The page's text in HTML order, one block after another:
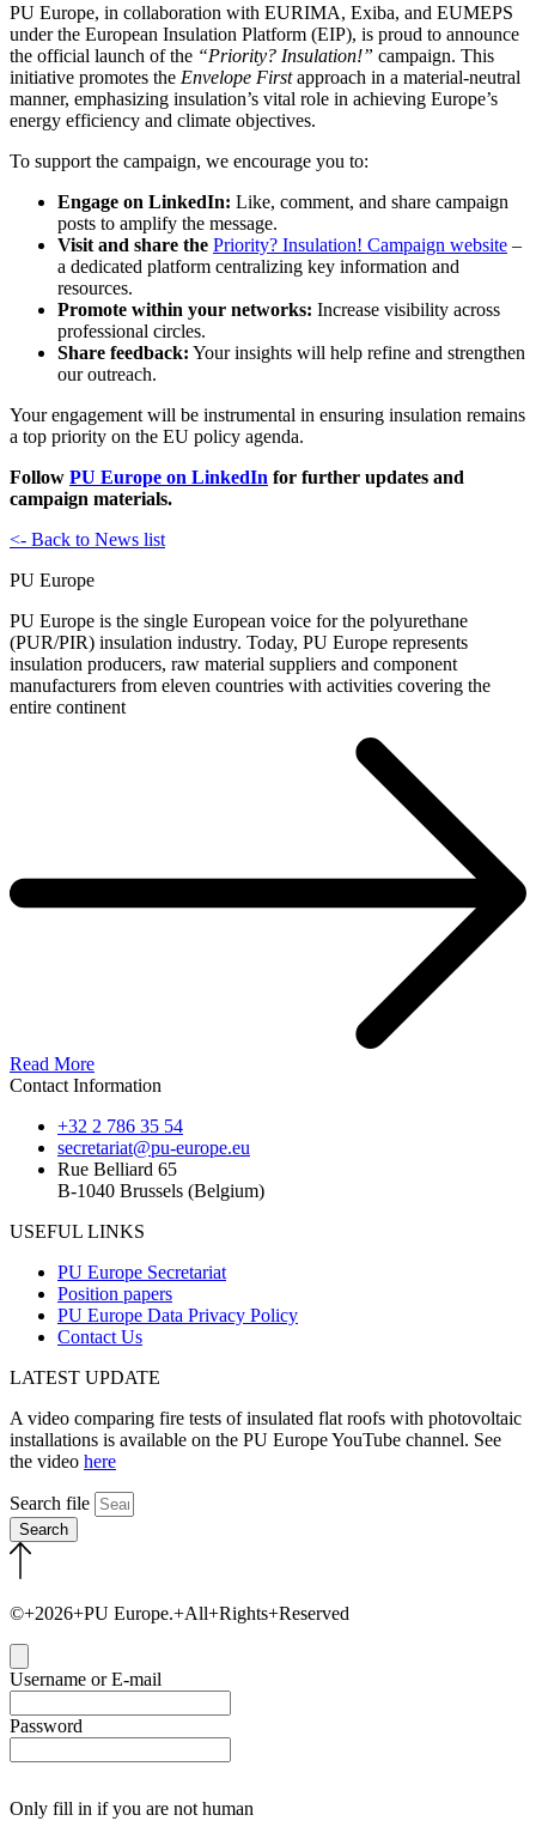
PU Europe, in collaboration with EURIMA, Exiba, and EUMEPS
under the European Insulation Platform (EIP), is proud to announce
the official launch of the “Priority? Insulation!” campaign. This
initiative promotes the Envelope Firstapproach in a material-neutral
manner, emphasizing insulation’s vital role in achieving Europe’s
energy efficiency and climate objectives.
To support the campaign, we encourage you to:
Engage on LinkedIn: Like, comment, and share campaign
posts to amplify the message.
Visit and share the Priority? Insulation! Campaign website –
a dedicated platform centralizing key information and
resources.
Promote within your networks: Increase visibility across
professional circles.
Share feedback: Your insights will help refine and strengthen
our outreach.
Your engagement will be instrumental in ensuring insulation remains
a top priority on the EU policy agenda.
Follow PU Europe on LinkedIn for further updates and
campaign materials.
<- Back to News list
PU Europe
PU Europe is the single European voice for the polyurethane
(PUR/PIR) insulation industry. Today, PU Europe represents
insulation producers, raw material suppliers and component
manufacturers from eleven countries with activities covering the
entire continent
Read More
Contact Information
+32 2 786 35 54
secretariat@pu-europe.eu
Rue Belliard 65
B-1040 Brussels (Belgium)
USEFUL LINKS
PU Europe Secretariat
Position papers
PU Europe Data Privacy Policy
Contact Us
LATEST UPDATE
A video comparing fire tests of insulated flat roofs with photovoltaic
installations is available on the PU Europe YouTube channel. See
the video here
Search file
Search
©+2026+PU Europe.+All+Rights+Reserved
Username or E-mail
Password
Only fill in if you are not human